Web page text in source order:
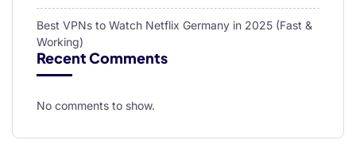
Best VPNs to Watch Netflix Germany in 2025 (Fast &
Working)
Recent Comments
No comments to show.